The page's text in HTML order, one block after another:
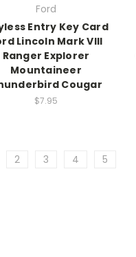
Ford
Entry Key Card
Lincoln Mark VIII
Ranger Explorer
Mountaineer
Cougar
$7.95
2 3 4 5